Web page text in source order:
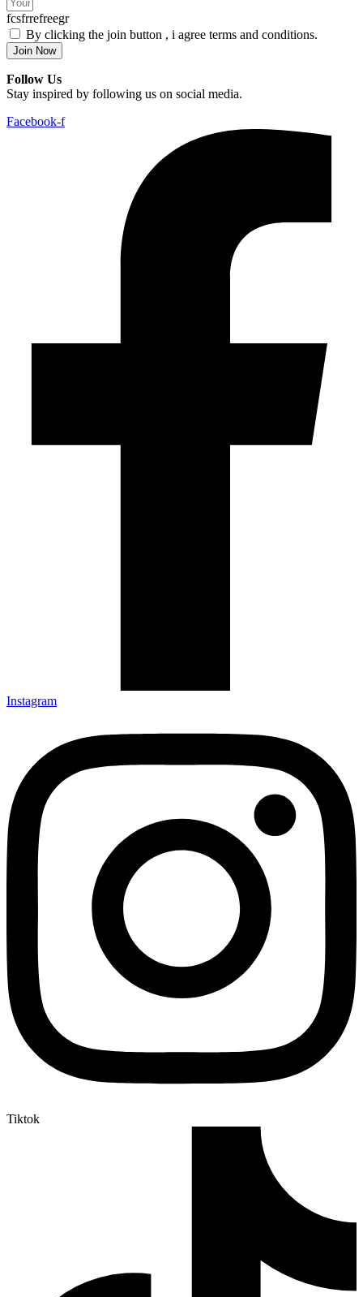
fcsfrrefreegr
By clicking the join button , i agree terms and conditions.
Join Now
Follow Us
Stay inspired by following us on social media.
Facebook-f
Instagram
Tiktok